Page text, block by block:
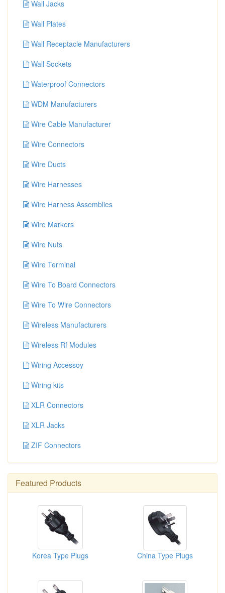
Wall Jacks
Wall Plates
Wall Receptacle Manufacturers
Wall Sockets
Waterproof Connectors
WDM Manufacturers
Wire Cable Manufacturer
Wire Connectors
Wire Ducts
Wire Harnesses
Wire Harness Assemblies
Wire Markers
Wire Nuts
Wire Terminal
Wire To Board Connectors
Wire To Wire Connectors
Wireless Manufacturers
Wireless Rf Modules
Wiring Accessoy
Wiring kits
XLR Connectors
XLR Jacks
ZIF Connectors
Featured Products
Korea Type Plugs China Type Plugs